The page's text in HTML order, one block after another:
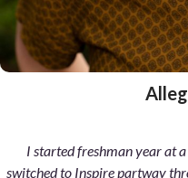
I started freshman year at
switched to Inspire partway